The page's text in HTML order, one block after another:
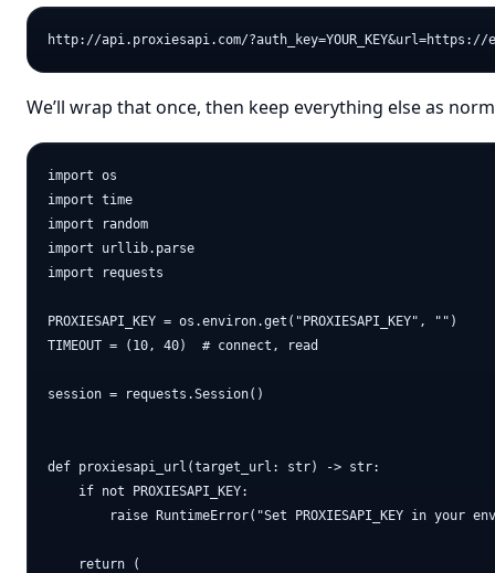
We’ll wrap that once, then keep everything else as
import os
import time
import random
import urllib.parse
import requests
PROXIESAPI_KEY = os.environ.get("PROXIESAPI_KEY", "")
TIMEOUT = (10, 40)  # connect, read
session = requests.Session()
def proxiesapi_url(target_url: str) -> str:
    if not PROXIESAPI_KEY:
raise RuntimeError("Set PROXIESAPI_KEY in your
    return (